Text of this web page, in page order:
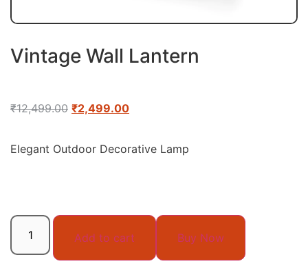
Vintage Wall Lantern
₹12,499.00 ₹2,499.00
Elegant Outdoor Decorative Lamp
Add to cart Buy Now